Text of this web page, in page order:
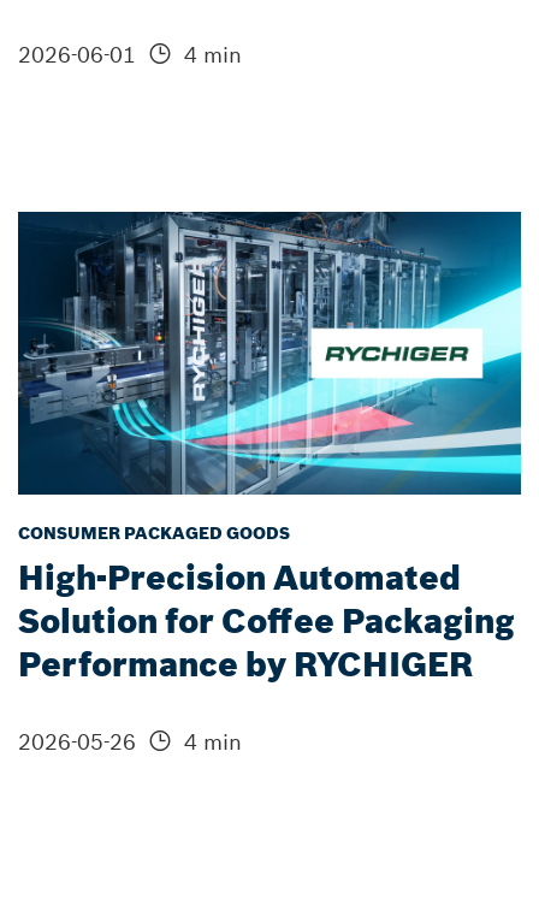
2026-06-01 4 min
CONSUMER PACKAGED GOODS
High-Precision Automated
Solution for Coffee Packaging
Performance by RYCHIGER
2026-05-26 4 min